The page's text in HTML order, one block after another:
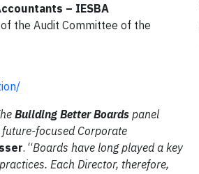
– IESBA
of the Audit Committee of the
Building Better Boards panel
focused Corporate
. “Boards have long played a key
Each Director, therefore,